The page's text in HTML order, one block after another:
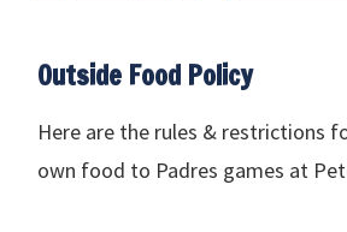
Outside Food Policy
Here are the rules & restrictions
own food to Padres games at